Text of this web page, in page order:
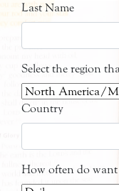
Last Name
Select the region
Country
How often do want